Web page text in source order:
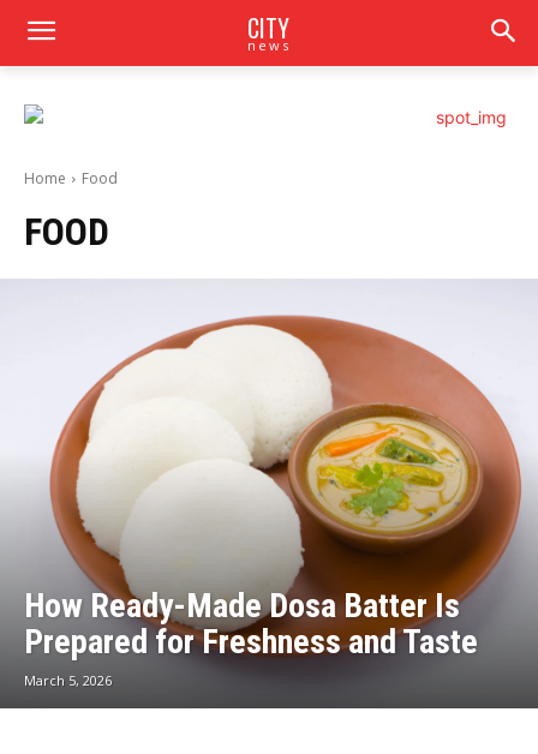
CITY
news
Home Food
FOOD
How Ready-Made Dosa Batter Is
Prepared for Freshness and Taste
March 5, 2026